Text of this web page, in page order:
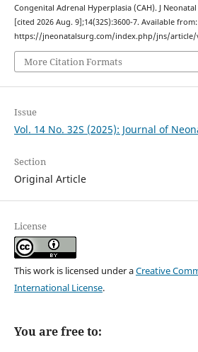
Congenital Adrenal Hyperplasia (CAH). J
[cited 2026 Aug. 9];14(32S):3600-7. Available from:
https://jneonatalsurg.com/index.php/jns/article/
More Citation Formats
Issue
Vol. 14 No. 32S (2025): Journal of
Section
Original Article
License
This work is licensed under aCreative
International License.
You are free to: